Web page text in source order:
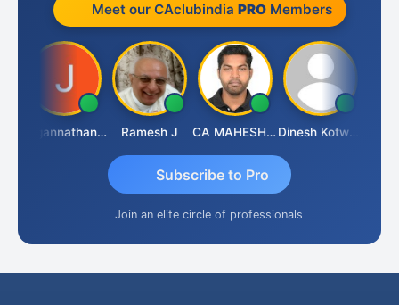
Meet our CAclubindia PROMembers
Jagannathan Seshadri Ramesh J CA MAHESH MAHATO Dinesh Kotwani
Subscribe to Pro
Join an elite circle of professionals